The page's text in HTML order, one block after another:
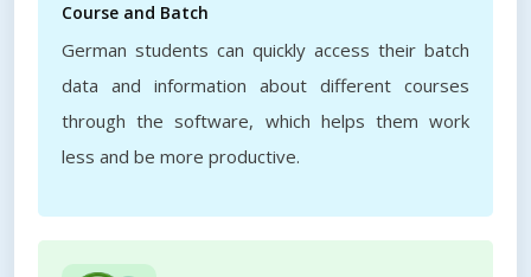
Course and Batch
German students can quickly access their batch
data and information about different courses
through the software, which helps them work
less and be more productive.